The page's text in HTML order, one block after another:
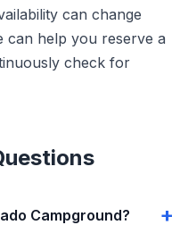
can change
can help you reserve a
check for
Campground?